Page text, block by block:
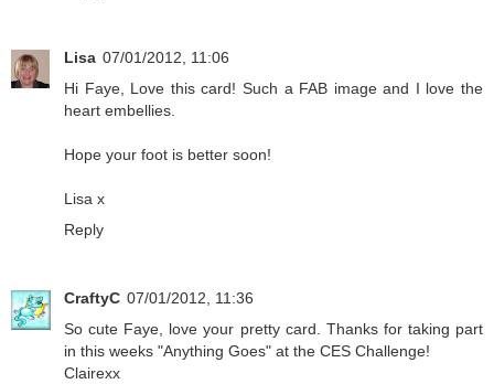
Lisa 07/01/2012, 11:06
Hi Faye, Love this card! Such a FAB image and I love the
heart embellies.
Hope your foot is better soon!
Lisa x
Reply
CraftyC 07/01/2012, 11:36
So cute Faye, love your pretty card. Thanks for taking part
in this weeks "Anything Goes" at the CES Challenge!
Clairexx